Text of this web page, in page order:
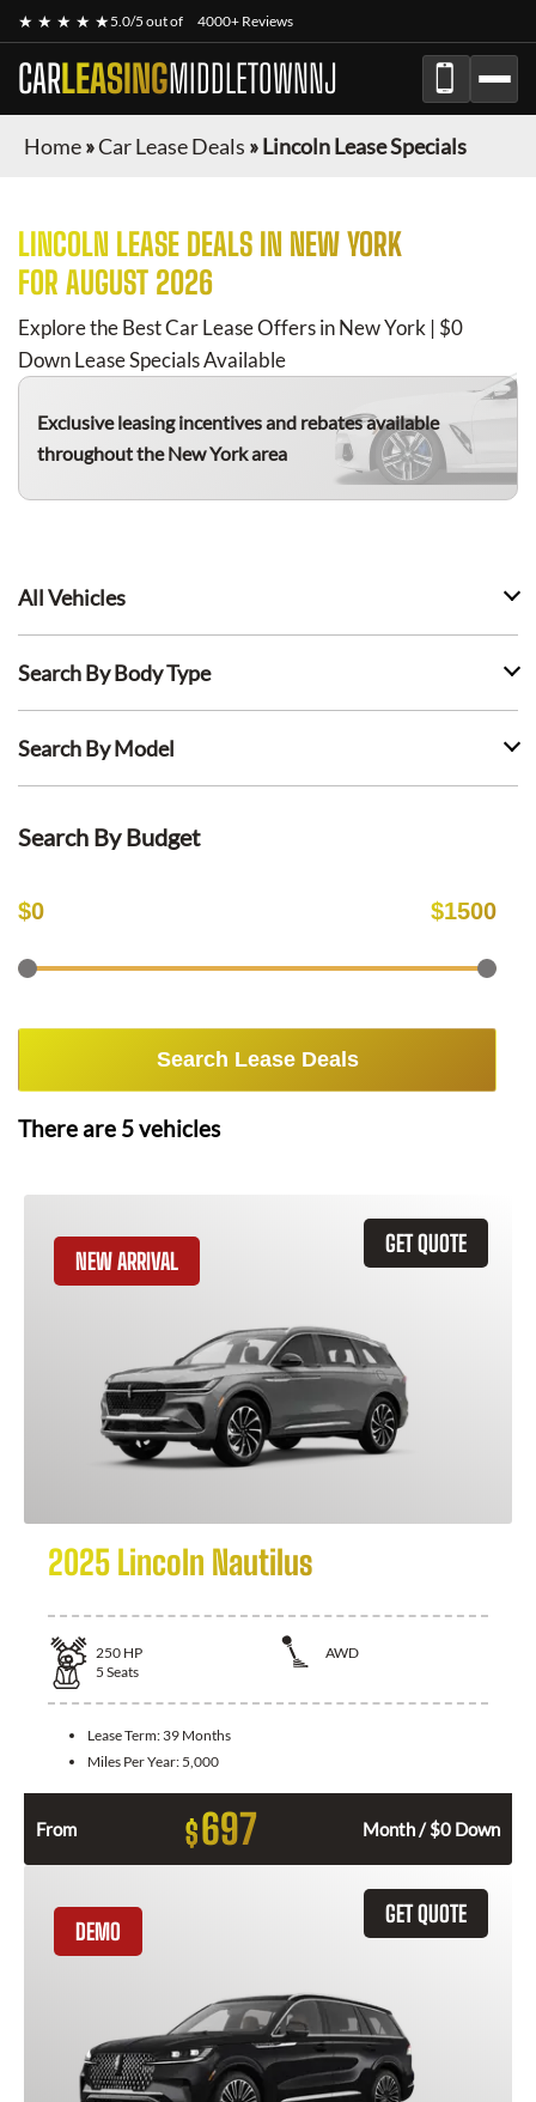
★ ★ ★ ★ ★5.0/5 out of 4000+ Reviews
CARLEASINGMIDDLETOWNNJ
Home»Car Lease Deals »Lincoln Lease Specials
LINCOLN LEASE DEALS IN NEW YORK
FOR AUGUST 2026
Explore the Best Car Lease Offers in New York | $0
Down Lease Specials Available
Exclusive leasing incentives and rebates available
throughout the New York area
All Vehicles
Search By Body Type
Search By Model
Search By Budget
$0 $1500
Search Lease Deals
There are 5vehicles
GET QUOTE
NEW ARRIVAL
2025 Lincoln Nautilus
250 HP
AWD
5 Seats
Lease Term: 39 Months
Miles Per Year: 5,000
From $697 Month / $0 Down
GET QUOTE
DEMO